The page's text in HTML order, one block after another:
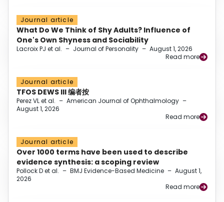
Journal article
What Do We Think of Shy Adults? Influence of
One's Own Shyness and Sociability
Lacroix PJ et al. – Journal of Personality – August 1, 2026
Read more
Journal article
TFOS DEWS III 编者按
Perez VL et al. – American Journal of Ophthalmology –
August 1, 2026
Read more
Journal article
Over 1000 terms have been used to describe
evidence synthesis: a scoping review
Pollock D et al. – BMJ Evidence-Based Medicine – August 1,
2026
Read more